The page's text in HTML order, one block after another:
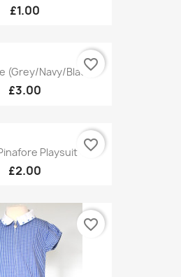
£1.00
(grey/navy/black)
£3.00
favorite_border
Playsuit
£2.00
favorite_border
favorite_border